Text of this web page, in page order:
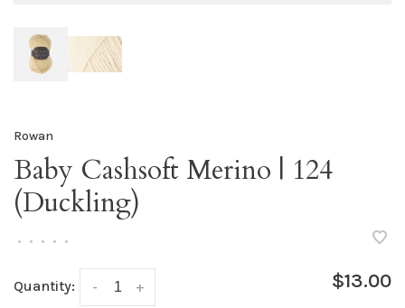
Rowan
Baby Cashsoft Merino | 124
(Duckling)
• • • • •
Quantity: +
- $13.00